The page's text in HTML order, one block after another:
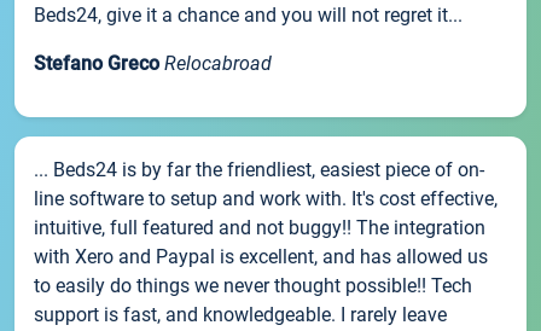
Beds24, give it a chance and you will not regret it...
Stefano Greco Relocabroad
... Beds24 is by far the friendliest, easiest piece of on-
line software to setup and work with. It's cost effective,
intuitive, full featured and not buggy!! The integration
with Xero and Paypal is excellent, and has allowed us
to easily do things we never thought possible!! Tech
support is fast, and knowledgeable. I rarely leave